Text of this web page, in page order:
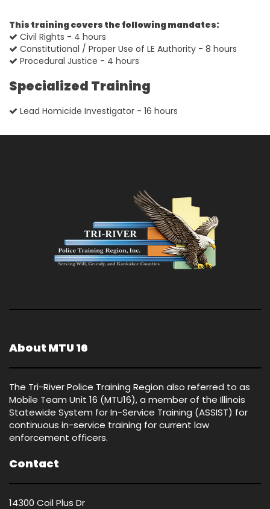
This training covers the following mandates:
Civil Rights - 4 hours
Constitutional / Proper Use of LE Authority - 8 hours
Procedural Justice - 4 hours
Specialized Training
Lead Homicide Investigator - 16 hours
About MTU 16
The Tri-River Police Training Region also referred to as
Mobile Team Unit 16 (MTU16), a member of the Illinois
Statewide System for In-Service Training (ASSIST) for
continuous in-service training for current law
enforcement officers.
Contact
14300 Coil Plus Dr